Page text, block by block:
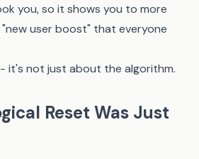
you, so it shows you to more
user boost" that everyone
it's not just about the algorithm.
Reset Was Just